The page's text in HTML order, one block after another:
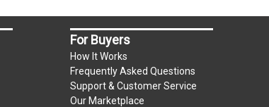
For Buyers
How It Works
Frequently Asked Questions
Support & Customer Service
Our Marketplace